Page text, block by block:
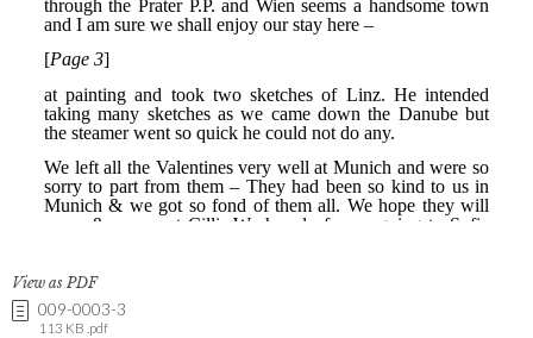
View as PDF
009-0003-3
113 KB .pdf